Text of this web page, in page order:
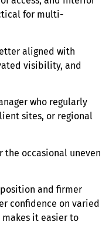
for multi-
aligned with
visibility, and
who regularly
sites, or regional
the occasional uneven
and firmer
confidence on varied
makes it easier to